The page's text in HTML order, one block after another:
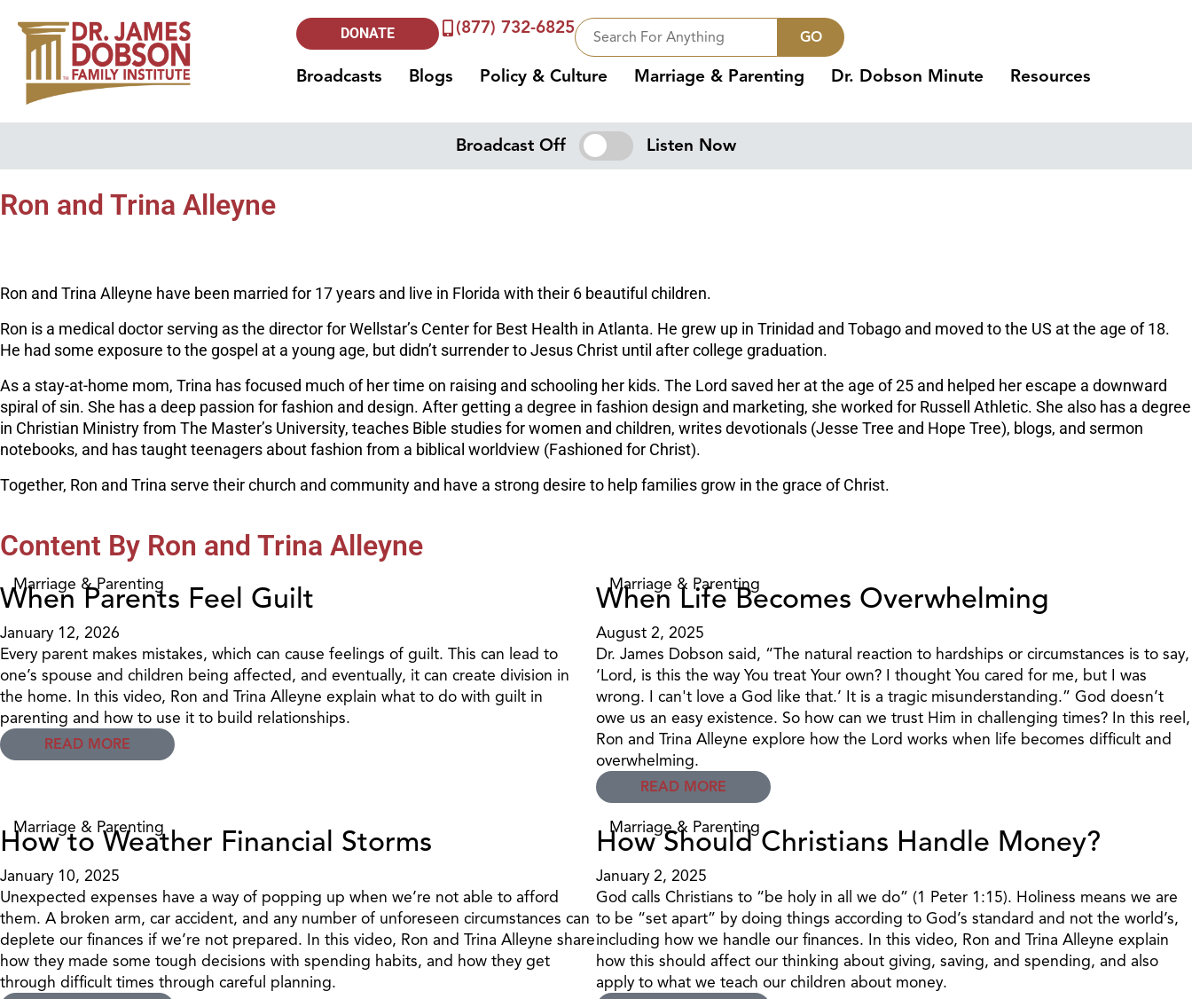
DONATE (877) 732-6825 GO
Broadcasts Blogs Policy & Culture Marriage & Parenting Dr. Dobson Minute Resources
Broadcast Off Listen Now
Ron and Trina Alleyne
Ron and Trina Alleyne have been married for 17 years and live in Florida with their 6 beautiful children.
Ron is a medical doctor serving as the director for Wellstar’s Center for Best Health in Atlanta. He grew up in Trinidad and Tobago and moved to the US at the age of 18.
He had some exposure to the gospel at a young age, but didn’t surrender to Jesus Christ until after college graduation.
As a stay-at-home mom, Trina has focused much of her time on raising and schooling her kids. The Lord saved her at the age of 25 and helped her escape a downward
spiral of sin. She has a deep passion for fashion and design. After getting a degree in fashion design and marketing, she worked for Russell Athletic. She also has a degree
in Christian Ministry from The Master’s University, teaches Bible studies for women and children, writes devotionals (Jesse Tree and Hope Tree), blogs, and sermon
notebooks, and has taught teenagers about fashion from a biblical worldview (Fashioned for Christ).
Together, Ron and Trina serve their church and community and have a strong desire to help families grow in the grace of Christ.
Content By Ron and Trina Alleyne
Marriage & Parenting
When Parents Feel Guilt
January 12, 2026
Every parent makes mistakes, which can cause feelings of guilt. This can lead to
one’s spouse and children being affected, and eventually, it can create division in
the home. In this video, Ron and Trina Alleyne explain what to do with guilt in
parenting and how to use it to build relationships.
READ MORE
Marriage & Parenting
When Life Becomes Overwhelming
August 2, 2025
Dr. James Dobson said, “The natural reaction to hardships or circumstances is to say,
‘Lord, is this the way You treat Your own? I thought You cared for me, but I was
wrong. I can't love a God like that.’ It is a tragic misunderstanding.” God doesn’t
owe us an easy existence. So how can we trust Him in challenging times? In this reel,
Ron and Trina Alleyne explore how the Lord works when life becomes difficult and
overwhelming.
READ MORE
Marriage & Parenting
How to Weather Financial Storms
January 10, 2025
Unexpected expenses have a way of popping up when we’re not able to afford
them. A broken arm, car accident, and any number of unforeseen circumstances can
deplete our finances if we’re not prepared. In this video, Ron and Trina Alleyne share
how they made some tough decisions with spending habits, and how they get
through difficult times through careful planning.
Marriage & Parenting
How Should Christians Handle Money?
January 2, 2025
God calls Christians to “be holy in all we do” (1 Peter 1:15). Holiness means we are
to be “set apart” by doing things according to God’s standard and not the world’s,
including how we handle our finances. In this video, Ron and Trina Alleyne explain
how this should affect our thinking about giving, saving, and spending, and also
apply to what we teach our children about money.